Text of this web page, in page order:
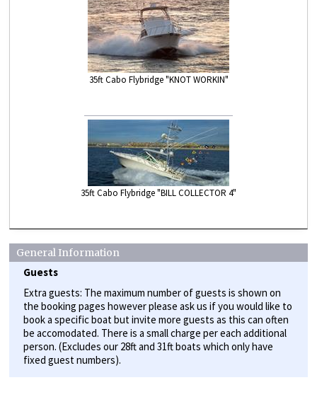
35ft Cabo Flybridge "KNOT WORKIN"
35ft Cabo Flybridge "BILL COLLECTOR 4"
General Information
Guests
Extra guests: The maximum number of guests is shown on
the booking pages however please ask us if you would like to
book a specific boat but invite more guests as this can often
be accomodated. There is a small charge per each additional
person. (Excludes our 28ft and 31ft boats which only have
fixed guest numbers).